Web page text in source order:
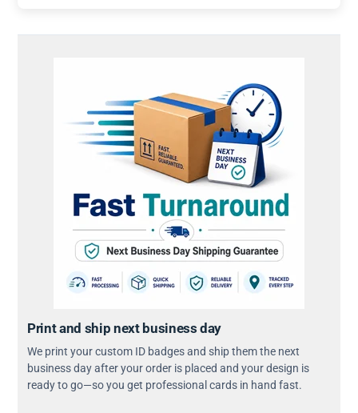
Print and ship next business day
We print your custom ID badges and ship them the next
business day after your order is placed and your design is
ready to go—so you get professional cards in hand fast.